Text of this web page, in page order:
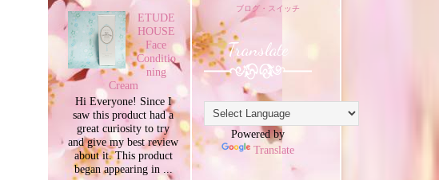
ETUDE
HOUSE
Face
Conditio
ning
Cream
Hi Everyone! Since I
saw this product had a
great curiosity to try
and give my best review
about it. This product
began appearing in ...
ブログ・スイッチ
Translate
Powered by
Translate